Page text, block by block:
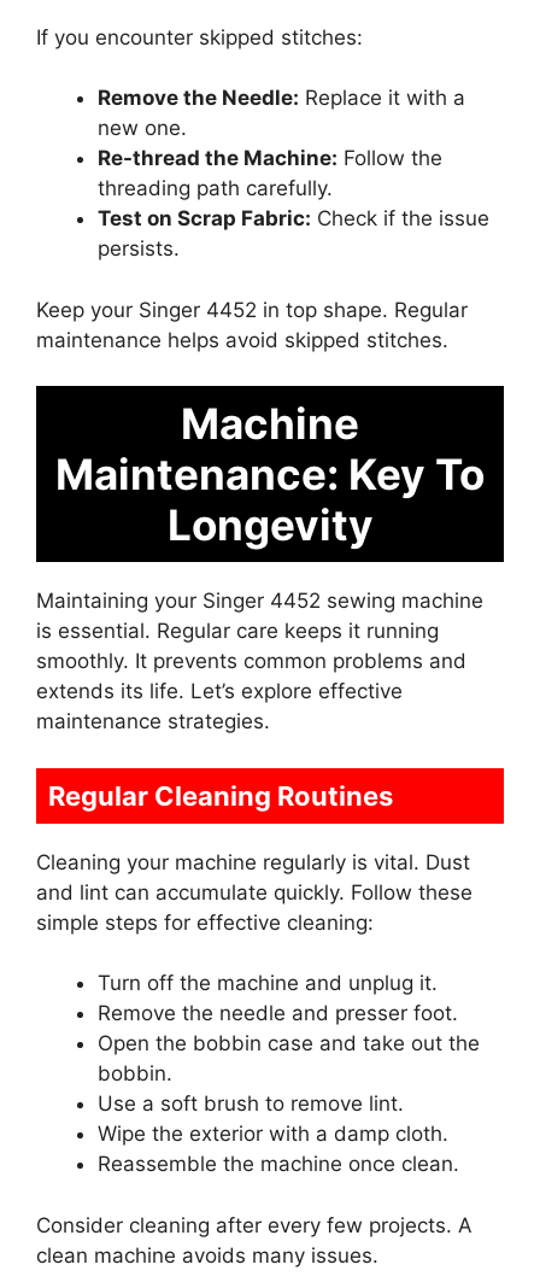
If you encounter skipped stitches:
Remove the Needle: Replace it with a
new one.
Re-thread the Machine: Follow the
threading path carefully.
Test on Scrap Fabric: Check if the issue
persists.
Keep your Singer 4452 in top shape. Regular
maintenance helps avoid skipped stitches.
Machine
Maintenance: Key To
Longevity
Maintaining your Singer 4452 sewing machine
is essential. Regular care keeps it running
smoothly. It prevents common problems and
extends its life. Let’s explore effective
maintenance strategies.
Regular Cleaning Routines
Cleaning your machine regularly is vital. Dust
and lint can accumulate quickly. Follow these
simple steps for effective cleaning:
Turn off the machine and unplug it.
Remove the needle and presser foot.
Open the bobbin case and take out the
bobbin.
Use a soft brush to remove lint.
Wipe the exterior with a damp cloth.
Reassemble the machine once clean.
Consider cleaning after every few projects. A
clean machine avoids many issues.